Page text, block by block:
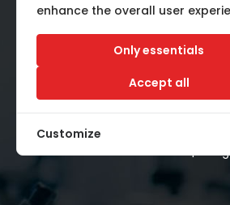
& Recreation industries.
©2026 CALNANO | All
enhance the overall user
Only essentials
Accept all
Customize